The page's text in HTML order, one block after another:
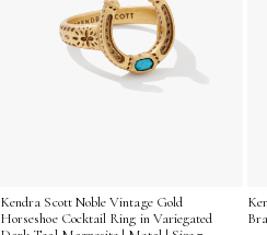
Kendra Scott Noble Vintage Gold
Horseshoe Cocktail Ring in Variegated